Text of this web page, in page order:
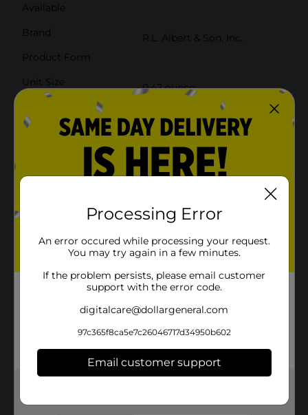
Available
Brand
R.L. Albert & Son, Inc.
Product Form
Unit Size
0.42 ounce
POG
Customer reviews
1.0 (1)
Processing Error
An error occured while processing your request.
You may try again in a few minutes.
If the problem persists, please email customer
support with the error code.
digitalcare@dollargeneral.com
97c365f8ca5e7c26046717d34950b602
Email customer support